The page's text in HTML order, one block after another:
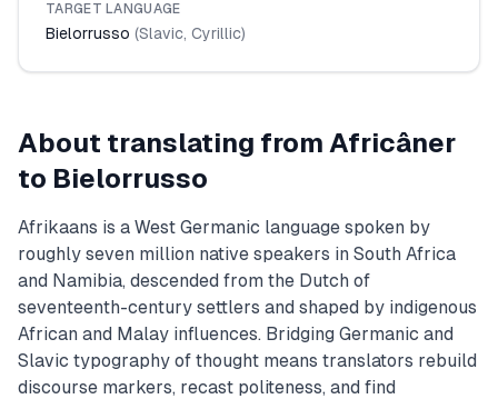
TARGET LANGUAGE
Bielorrusso (Slavic, Cyrillic)
About translating from Africâner
to Bielorrusso
Afrikaans is a West Germanic language spoken by
roughly seven million native speakers in South Africa
and Namibia, descended from the Dutch of
seventeenth-century settlers and shaped by indigenous
African and Malay influences. Bridging Germanic and
Slavic typography of thought means translators rebuild
discourse markers, recast politeness, and find